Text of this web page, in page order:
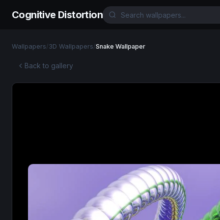
Cognitive Distortion
Wallpapers/3D Wallpapers/Snake Wallpaper
Back to gallery